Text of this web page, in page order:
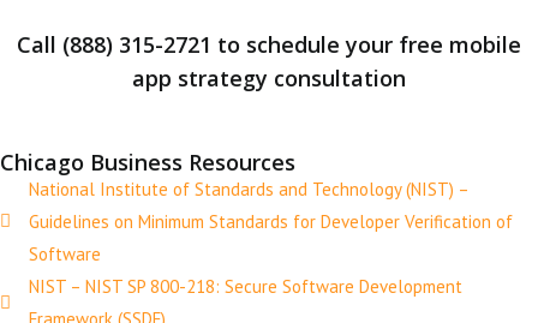
Call (888) 315-2721 to schedule your free mobile
app strategy consultation
Chicago Business Resources
National Institute of Standards and Technology (NIST) –
Guidelines on Minimum Standards for Developer Verification of
Software
NIST – NIST SP 800-218: Secure Software Development